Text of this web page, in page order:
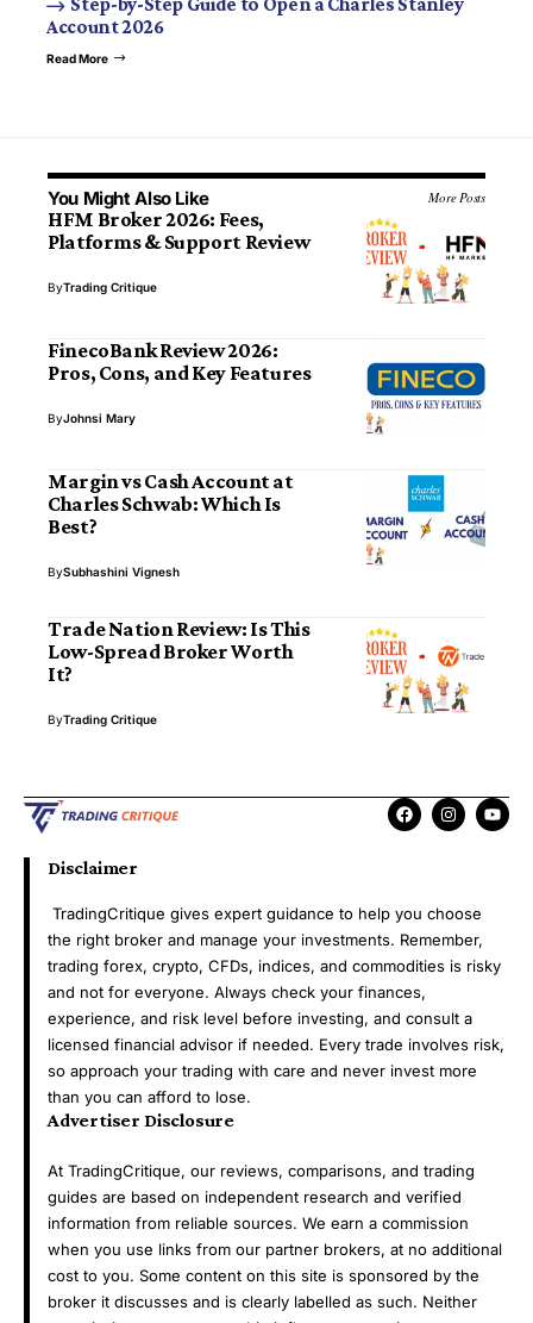
Account 2026
Read More
You Might Also Like More Posts
HFM Broker 2026: Fees,
Platforms & Support Review
ByTrading Critique
FinecoBank Review 2026:
Pros, Cons, and Key Features
ByJohnsi Mary
Margin vs Cash Account at
Charles Schwab: Which Is
Best?
BySubhashini Vignesh
Trade Nation Review: Is This
Low-Spread Broker Worth
It?
ByTrading Critique
Disclaimer
TradingCritique gives expert guidance to help you choose
the right broker and manage your investments. Remember,
trading forex, crypto, CFDs, indices, and commodities is risky
and not for everyone. Always check your finances,
experience, and risk level before investing, and consult a
licensed financial advisor if needed. Every trade involves risk,
so approach your trading with care and never invest more
than you can afford to lose.
Advertiser Disclosure
At TradingCritique, our reviews, comparisons, and trading
guides are based on independent research and verified
information from reliable sources. We earn a commission
when you use links from our partner brokers, at no additional
cost to you. Some content on this site is sponsored by the
broker it discusses and is clearly labelled as such. Neither